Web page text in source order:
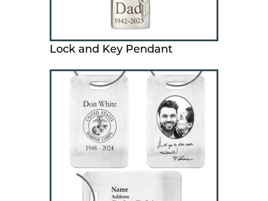
Lock and Key Pendant